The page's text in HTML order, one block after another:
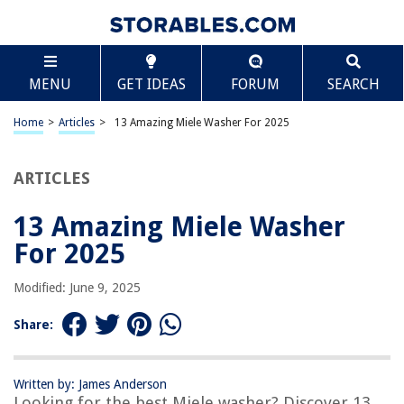
MENU GET IDEAS FORUM SEARCH
Home > Articles > 13 Amazing Miele Washer For 2025
ARTICLES
13 Amazing Miele Washer
For 2025
Modified: June 9, 2025
Share:
Written by: James Anderson
TABLE OF CONTENTS
13 Amazing Miele Washer For 2025
BEST OVERALL:
Miele AirClean 3D GN Vacuum Bags
BEST RATING:
Jump to Review
BEST VALUE:
Jump to Review
BESTSELLER:
OUR PICK:
Scroll